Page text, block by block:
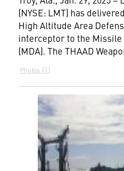
(NYSE: LMT) has
High Altitude Area
interceptor to the Missile
(MDA). The THAAD
Photos 1